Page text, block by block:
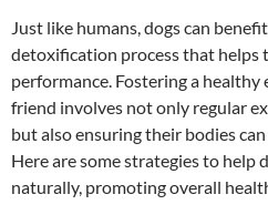
Just like humans, dogs can
detoxification process that helps
performance. Fostering a
friend involves not only regular
but also ensuring their bodies
Here are some strategies to help
naturally, promoting overall